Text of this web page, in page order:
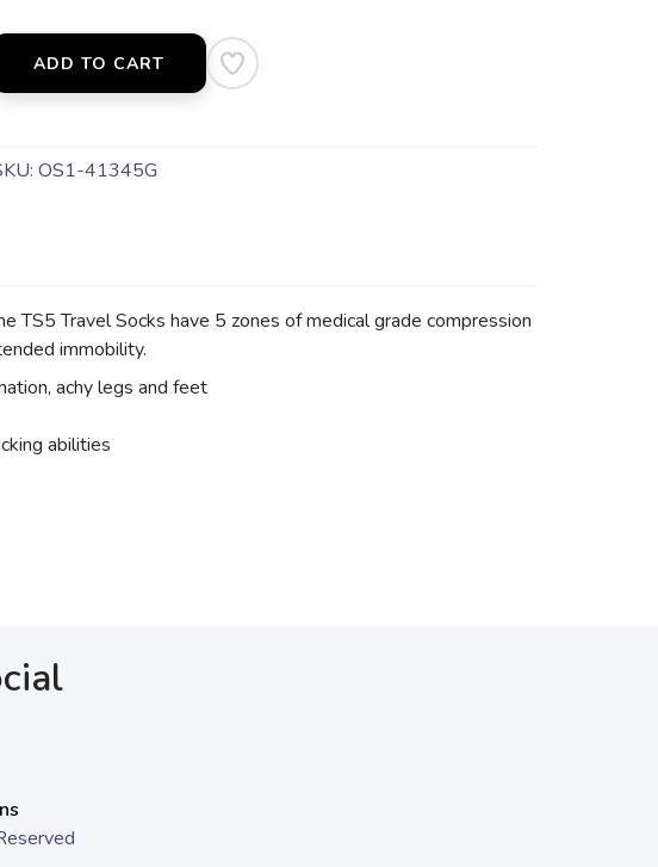
ADD TO CART
OS1-41345G
TS5 Travel Socks have 5 zones of medical grade compression
immobility.
achy legs and feet
abilities